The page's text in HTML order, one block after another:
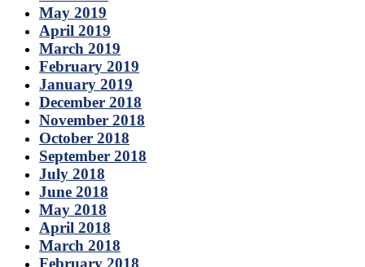
May 2019
April 2019
March 2019
February 2019
January 2019
December 2018
November 2018
October 2018
September 2018
July 2018
June 2018
May 2018
April 2018
March 2018
February 2018